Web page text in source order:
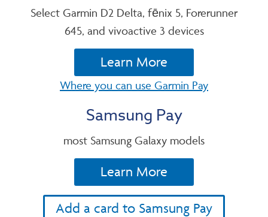
Select Garmin D2 Delta, fēnix 5, Forerunner
645, and vivoactive 3 devices
Learn More
Where you can use Garmin Pay
Samsung Pay
most Samsung Galaxy models
Learn More
Add a card to Samsung Pay